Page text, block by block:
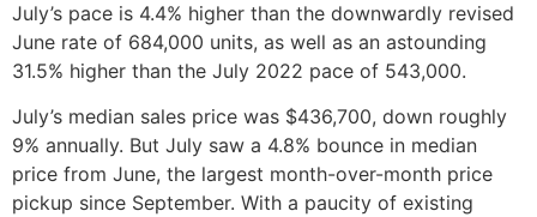
July’s pace is 4.4% higher than the downwardly revised
June rate of 684,000 units, as well as an astounding
31.5% higher than the July 2022 pace of 543,000.
July’s median sales price was $436,700, down roughly
9% annually. But July saw a 4.8% bounce in median
price from June, the largest month-over-month price
pickup since September. With a paucity of existing